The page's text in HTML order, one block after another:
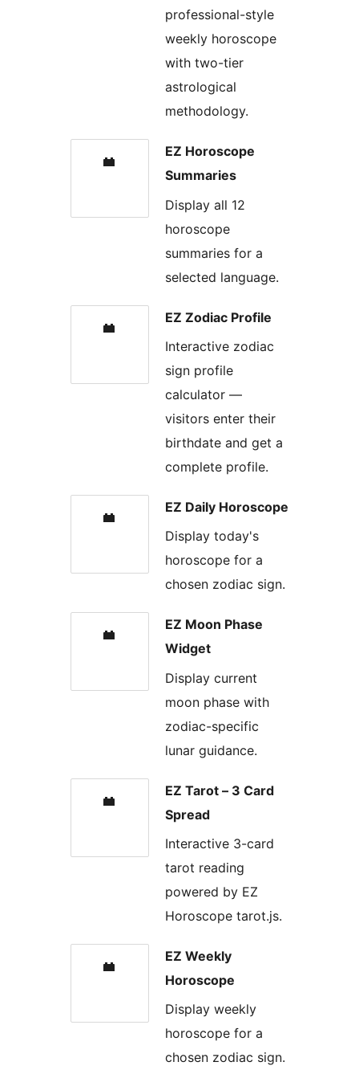
professional-style
weekly horoscope
with two-tier
astrological
methodology.
EZ Horoscope
Summaries
Display all 12
horoscope
summaries for a
selected language.
EZ Zodiac Profile
Interactive zodiac
sign profile
calculator —
visitors enter their
birthdate and get a
complete profile.
EZ Daily Horoscope
Display today's
horoscope for a
chosen zodiac sign.
EZ Moon Phase
Widget
Display current
moon phase with
zodiac-specific
lunar guidance.
EZ Tarot – 3 Card
Spread
Interactive 3-card
tarot reading
powered by EZ
Horoscope tarot.js.
EZ Weekly
Horoscope
Display weekly
horoscope for a
chosen zodiac sign.